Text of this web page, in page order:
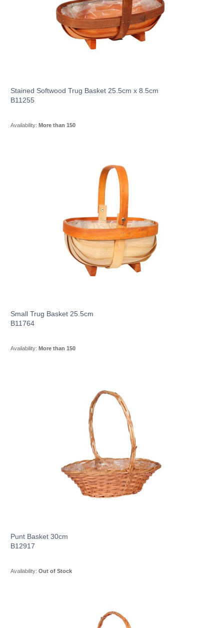
Stained Softwood Trug Basket 25.5cm x 8.5cm
B11255
Availability: More than 150
Small Trug Basket 25.5cm
B11764
Availability: More than 150
Punt Basket 30cm
B12917
Availability: Out of Stock